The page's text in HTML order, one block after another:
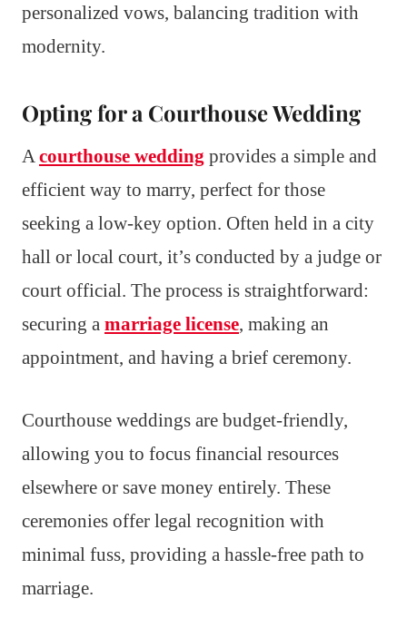
personalized vows, balancing tradition with
modernity.
Opting for a Courthouse Wedding
Acourthouse wedding provides a simple and
efficient way to marry, perfect for those
seeking a low-key option. Often held in a city
hall or local court, it’s conducted by a judge or
court official. The process is straightforward:
securing a marriage license, making an
appointment, and having a brief ceremony.
Courthouse weddings are budget-friendly,
allowing you to focus financial resources
elsewhere or save money entirely. These
ceremonies offer legal recognition with
minimal fuss, providing a hassle-free path to
marriage.